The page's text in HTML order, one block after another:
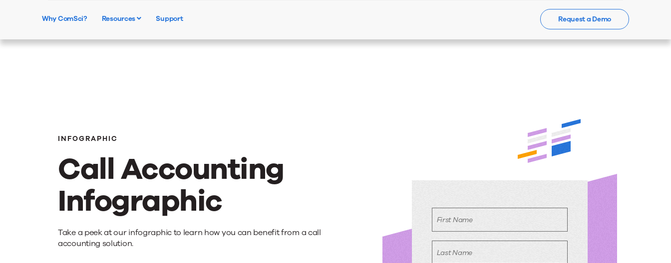
Contact Us
Why ComSci? Resources Support Request a Demo
INFOGRAPHIC
Call Accounting
Infographic
Call
Take a peek at our infographic to learn how you can benefit from a call
accounting solution.
First Name
Last Name